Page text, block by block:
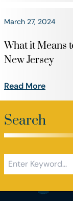
March 27, 2024
What it Means
New Jersey
Read More
Search